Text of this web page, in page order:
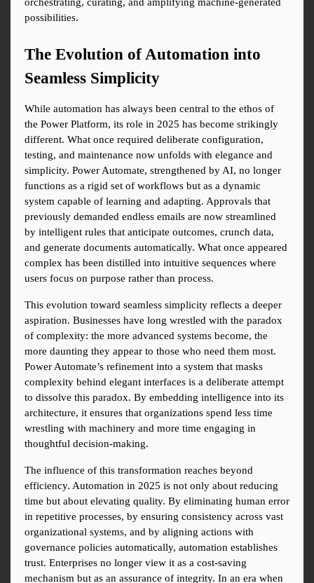
orchestrating, curating, and amplifying machine-generated
possibilities.
The Evolution of Automation into
Seamless Simplicity
While automation has always been central to the ethos of
the Power Platform, its role in 2025 has become strikingly
different. What once required deliberate configuration,
testing, and maintenance now unfolds with elegance and
simplicity. Power Automate, strengthened by AI, no longer
functions as a rigid set of workflows but as a dynamic
system capable of learning and adapting. Approvals that
previously demanded endless emails are now streamlined
by intelligent rules that anticipate outcomes, crunch data,
and generate documents automatically. What once appeared
complex has been distilled into intuitive sequences where
users focus on purpose rather than process.
This evolution toward seamless simplicity reflects a deeper
aspiration. Businesses have long wrestled with the paradox
of complexity: the more advanced systems become, the
more daunting they appear to those who need them most.
Power Automate’s refinement into a system that masks
complexity behind elegant interfaces is a deliberate attempt
to dissolve this paradox. By embedding intelligence into its
architecture, it ensures that organizations spend less time
wrestling with machinery and more time engaging in
thoughtful decision-making.
The influence of this transformation reaches beyond
efficiency. Automation in 2025 is not only about reducing
time but about elevating quality. By eliminating human error
in repetitive processes, by ensuring consistency across vast
organizational systems, and by aligning actions with
governance policies automatically, automation establishes
trust. Enterprises no longer view it as a cost-saving
mechanism but as an assurance of integrity. In an era when